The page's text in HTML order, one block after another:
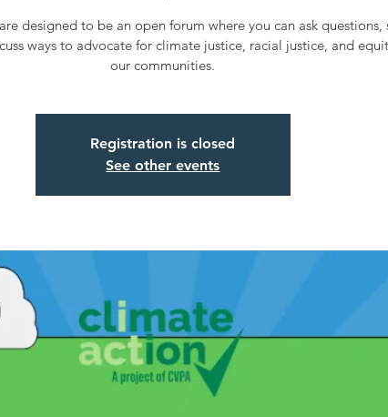
designed to be an open forum where you can ask questions,
ways to advocate for climate justice, racial justice, and
our communities.
Registration is closed
See other events